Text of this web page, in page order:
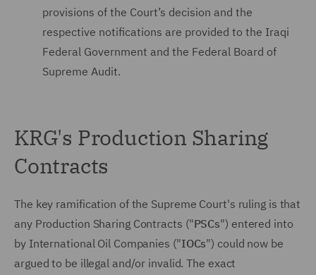
provisions of the Court’s decision and the
respective notifications are provided to the Iraqi
Federal Government and the Federal Board of
Supreme Audit.
KRG's Production Sharing
Contracts
The key ramification of the Supreme Court's ruling is that
any Production Sharing Contracts ("PSCs") entered into
by International Oil Companies ("IOCs") could now be
argued to be illegal and/or invalid. The exact